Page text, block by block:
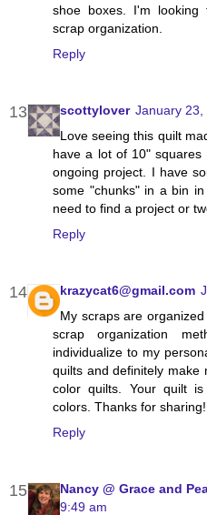
shoe boxes. I'm
scrap organization.
Reply
scottylover January 23,
Love seeing this quilt
have a lot of 10"
ongoing project. I have
some "chunks" in a bin
need to find a project or
Reply
krazycat6@gmail.com
My scraps are
scrap organization
individualize to my
quilts and definitely make
color quilts. Your quilt
colors. Thanks for sharing!
Reply
Nancy @ Grace and
9:49 am